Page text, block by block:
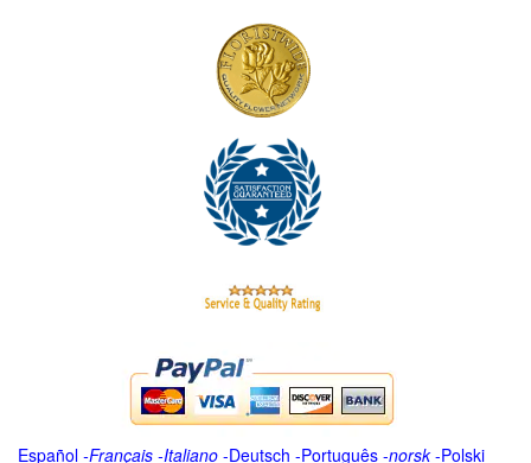
Español -Français -Italiano -Deutsch -Português -norsk-Polski